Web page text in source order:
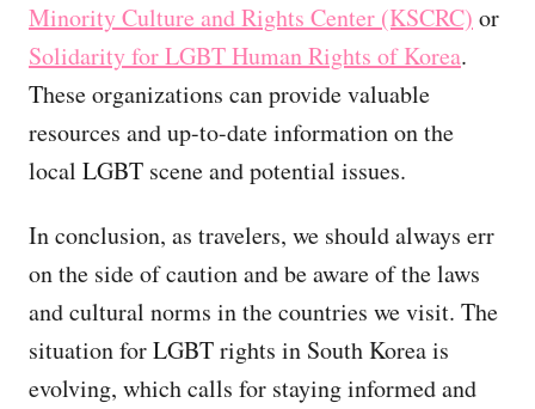
Minority Culture and Rights Center (KSCRC) or
Solidarity for LGBT Human Rights of Korea.
These organizations can provide valuable
resources and up-to-date information on the
local LGBT scene and potential issues.
In conclusion, as travelers, we should always err
on the side of caution and be aware of the laws
and cultural norms in the countries we visit. The
situation for LGBT rights in South Korea is
evolving, which calls for staying informed and